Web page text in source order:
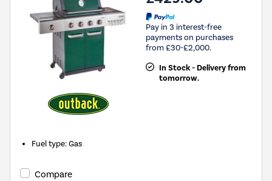
Pay in 3 interest-free
payments on purchases
from £30-£2,000.
In Stock - Delivery from
tomorrow.
Fuel type:Gas
Compare